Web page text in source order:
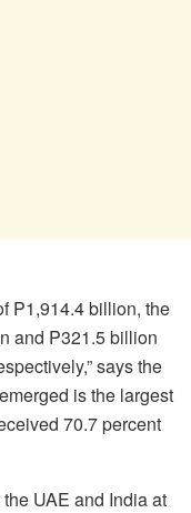
P1,914.4 billion, the
and P321.5 billion
says the
is the largest
70.7 percent
UAE and India at